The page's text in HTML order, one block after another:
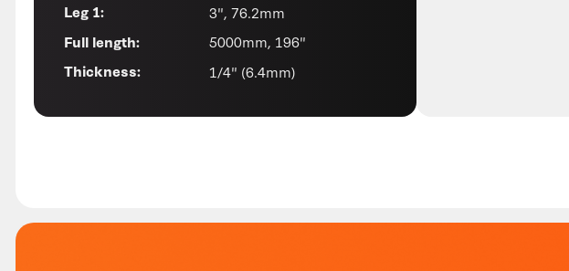
Leg 1: 3", 76.2mm
Full length: 5000mm, 196"
Thickness: 1/4" (6.4mm)